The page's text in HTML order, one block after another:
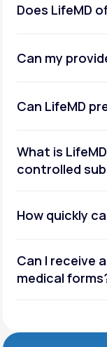
Does LifeMD
Can my
Can LifeMD
What is
controlled
How quickly
Can I receive
medical